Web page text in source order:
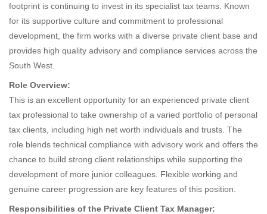
footprint is continuing to invest in its specialist tax teams. Known
for its supportive culture and commitment to professional
development, the firm works with a diverse private client base and
provides high quality advisory and compliance services across the
South West.
Role Overview:
This is an excellent opportunity for an experienced private client
tax professional to take ownership of a varied portfolio of personal
tax clients, including high net worth individuals and trusts. The
role blends technical compliance with advisory work and offers the
chance to build strong client relationships while supporting the
development of more junior colleagues. Flexible working and
genuine career progression are key features of this position.
Responsibilities of the Private Client Tax Manager: